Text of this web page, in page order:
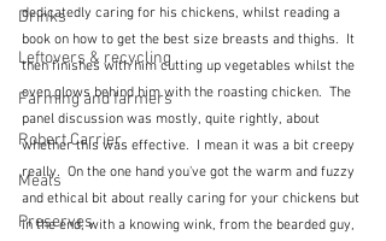
Drinks
Leftovers & recycling
Farming and farmers
Robert Carrier
Meals
Preserves
dedicatedly caring for his chickens, whilst reading a
book on how to get the best size breasts and thighs.  It
then finishes with him cutting up vegetables whilst the
oven glows behind him with the roasting chicken.  The
panel discussion was mostly, quite rightly, about
whether this was effective.  I mean it was a bit creepy
really.  On the one hand you've got the warm and fuzzy
and ethical bit about really caring for your chickens but
in the end, with a knowing wink, from the bearded guy,